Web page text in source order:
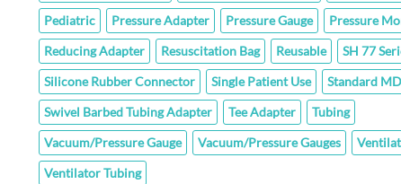
Pediatric
Pressure Adapter Pressure Gauge
Pressure
Reducing Adapter
Resuscitation Bag Reusable
SH 77
Silicone Rubber Connector
Single Patient Use
Standard
Swivel Barbed Tubing Adapter
Tee Adapter
Tubing
Vacuum/Pressure Gauge
Vacuum/Pressure Gauges
Ventilator Tubing